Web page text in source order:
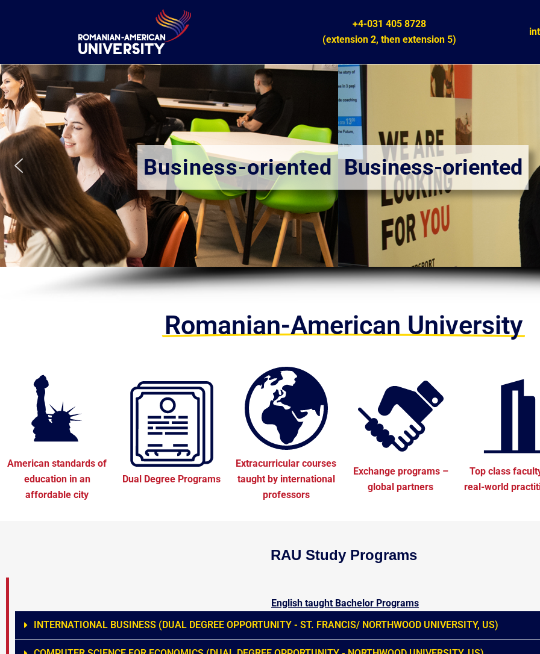
+4-031 405 8728
(extension 2, thenextension 5)
Business-oriented
Romanian-American University
American standards of
education in an
affordable city
Dual Degree Programs
Extracurricular courses
taught by international
professors
Exchange programs –
global partners
Top class
real-world
RAU Study Programs
English taught Bachelor Programs
INTERNATIONAL BUSINESS (DUAL DEGREE OPPORTUNITY - ST. FRANCIS/ NORTHWOOD UNIVERSITY, US)